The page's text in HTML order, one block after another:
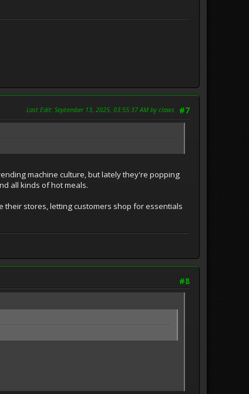
#7
Last Edit: September 13, 2025, 03:55:37 AM by claws
machine culture, but lately they're popping
all kinds of hot meals.
stores, letting customers shop for essentials
#8